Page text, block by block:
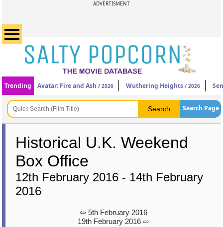
ADVERTISMENT
Trending Avatar: Fire and Ash / 2026 Wuthering Heights / 2026
Search Page
Historical U.K. Weekend
Box Office
12th February 2016 - 14th February
2016
⇦ 5th February 2016
19th February 2016 ⇨